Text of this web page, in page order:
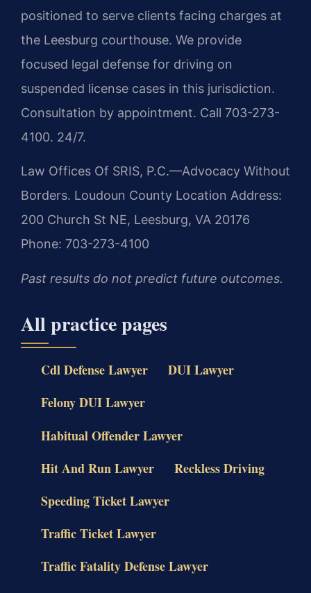
positioned to serve clients facing charges at
the Leesburg courthouse. We provide
focused legal defense for driving on
suspended license cases in this jurisdiction.
Consultation by appointment. Call 703-273-
4100. 24/7.
Law Offices Of SRIS, P.C.—Advocacy Without
Borders. Loudoun County Location Address:
200 Church St NE, Leesburg, VA 20176
Phone: 703-273-4100
Past results do not predict future outcomes.
All practice pages
Cdl Defense Lawyer
DUI Lawyer
Felony DUI Lawyer
Habitual Offender Lawyer
Hit And Run Lawyer
Reckless Driving
Speeding Ticket Lawyer
Traffic Ticket Lawyer
Traffic Fatality Defense Lawyer